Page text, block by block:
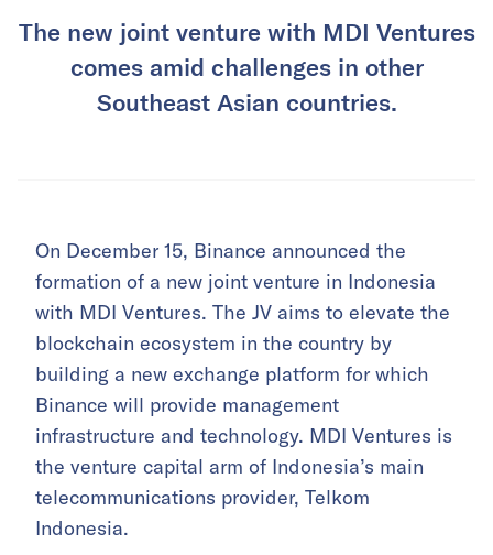
The new joint venture with MDI Ventures
comes amid challenges in other
Southeast Asian countries.
On December 15, Binance announced the
formation of a new joint venture in Indonesia
with MDI Ventures. The JV aims to elevate the
blockchain ecosystem in the country by
building a new exchange platform for which
Binance will provide management
infrastructure and technology. MDI Ventures is
the venture capital arm of Indonesia’s main
telecommunications provider, Telkom
Indonesia.